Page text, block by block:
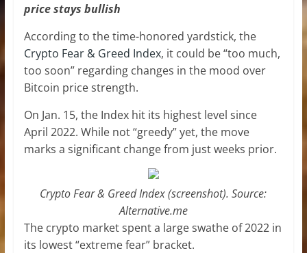
price stays bullish
According to the time-honored yardstick, the
Crypto Fear & Greed Index, it could be “too much,
too soon” regarding changes in the mood over
Bitcoin price strength.
On Jan. 15, the Index hit its highest level since
April 2022. While not “greedy” yet, the move
marks a significant change from just weeks prior.
Crypto Fear & Greed Index (screenshot). Source:
Alternative.me
The crypto market spent a large swathe of 2022 in
its lowest “extreme fear” bracket.